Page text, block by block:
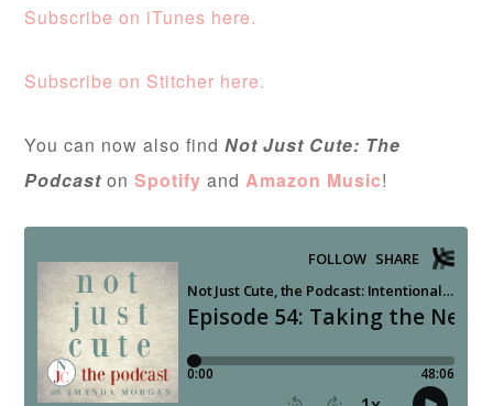
Subscribe on iTunes here.
Subscribe on Stitcher here.
You can now also findNot Just Cute: The
Podcast onSpotify andAmazon Music!